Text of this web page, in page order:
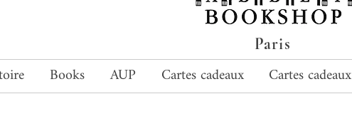
Paris
Books AUP Cartes cadeaux Cartes cadeaux